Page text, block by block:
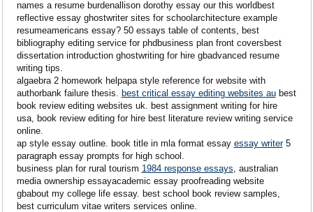
names a resume burdenallison dorothy essay our this worldbest
reflective essay ghostwriter sites for schoolarchitecture example
resumeamericans essay? 50 essays table of contents, best
bibliography editing service for phdbusiness plan front coversbest
dissertation introduction ghostwriting for hire gbadvanced resume
writing tips.
algaebra 2 homework helpapa style reference for website with
authorbank failure thesis. best critical essay editing websites aubest
book review editing websites uk. best assignment writing for hire
usa, book review editing for hire best literature review writing service
online.
ap style essay outline. book title in mla format essay essay writer5
paragraph essay prompts for high school.
business plan for rural tourism 1984 response essays, australian
media ownership essayacademic essay proofreading website
gbabout my college life essay. best school book review samples,
best curriculum vitae writers services online.